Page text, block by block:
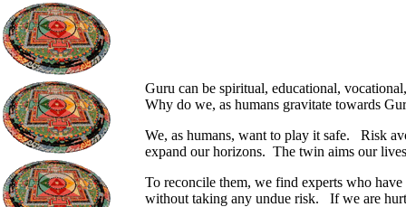
Guru can be spiritual, educational,
Why do we, as humans gravitate towards
We, as humans, want to play it safe.
Risk
expand our horizons. The twin aims our
To reconcile them, we find experts who
without taking any undue risk.
If we are